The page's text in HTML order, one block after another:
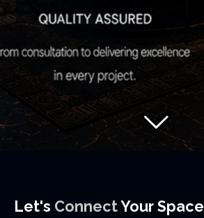
Let's ConnectYour Space